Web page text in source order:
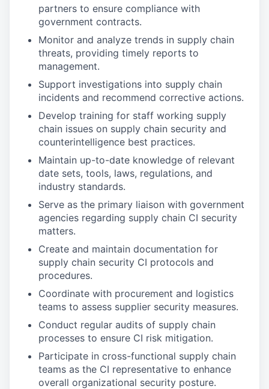
partners to ensure compliance with
government contracts.
Monitor and analyze trends in supply chain
threats, providing timely reports to
management.
Support investigations into supply chain
incidents and recommend corrective actions.
Develop training for staff working supply
chain issues on supply chain security and
counterintelligence best practices.
Maintain up-to-date knowledge of relevant
date sets, tools, laws, regulations, and
industry standards.
Serve as the primary liaison with government
agencies regarding supply chain CI security
matters.
Create and maintain documentation for
supply chain security CI protocols and
procedures.
Coordinate with procurement and logistics
teams to assess supplier security measures.
Conduct regular audits of supply chain
processes to ensure CI risk mitigation.
Participate in cross-functional supply chain
teams as the CI representative to enhance
overall organizational security posture.